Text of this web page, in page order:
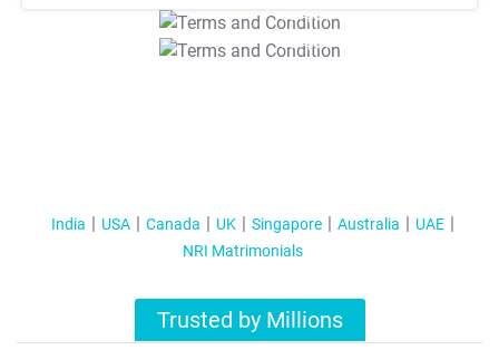
T&C Apply
T&C Apply
India USA Canada UK Singapore Australia
UAE
NRI Matrimonials
Trusted by Millions